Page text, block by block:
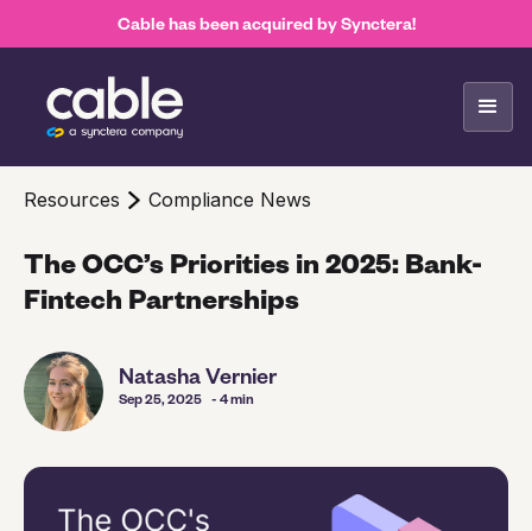
Cable has been acquired by Synctera!
Natasha Vernier
Sep 25, 2025 - 4 min
Resources Compliance News
The OCC’s Priorities in 2025: Bank-
Fintech Partnerships